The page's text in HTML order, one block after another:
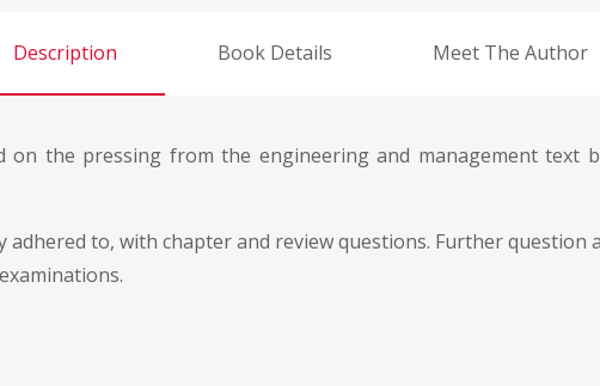
Description Book Details Meet The Author
on the pressing from the engineering and management text
to, with chapter and review questions. Further question